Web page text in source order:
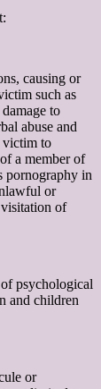
causing or
such as
to
abuse and
victim to
a member of
pornography in
or
of
psychological
and children
or